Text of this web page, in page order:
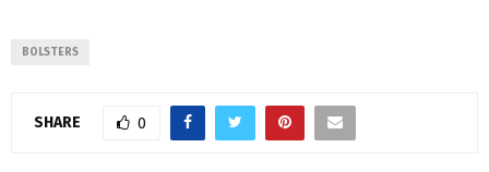
BOLSTERS
SHARE 0